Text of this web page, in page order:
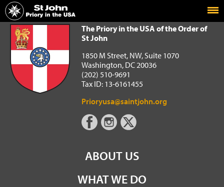
Home
The Priory in the USA of the Order of St John
The Priory in the USA of the Order of
St John
1850 M Street, NW, Suite 1070
Washington, DC 20036
(202) 510-9691
Tax ID: 13-6161455
Prioryusa@saintjohn.org
ABOUT US
WHAT WE DO